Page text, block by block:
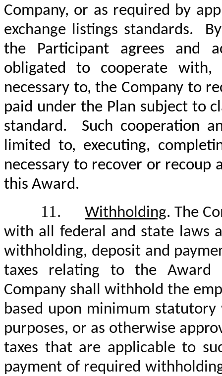
Company, or as required by
exchange listings standards.
the Participant agrees and
obligated to cooperate with,
necessary to, the Company to
paid under the Plan subject to
standard. Such cooperation
limited to, executing,
necessary to recover or recoup
this Award.
11. Withholding. The
with all federal and state laws
withholding, deposit and
taxes relating to the Award
Company shall withhold the
based upon minimum
purposes, or as otherwise
taxes that are applicable to
payment of required